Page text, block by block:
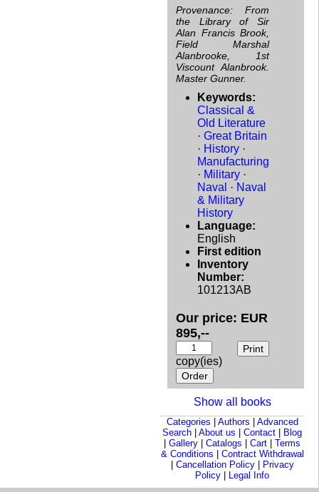
Provenance: From
the Library of Sir
Alan Francis Brook,
Field Marshal
Alanbrooke, 1st
Viscount Alanbrook.
Master Gunner.
Keywords:
Classical &
Old Literature
· Great Britain
· History ·
Manufacturing
· Military ·
Naval
· Naval
& Military
History
Language:
English
First edition
Inventory
Number:
101213AB
Our price: EUR
895,--
copy(ies)
Show all books
Categories Authors
Advanced
Search
About us Contact
Blog
Gallery Catalogs Cart
Terms
& Conditions
Contract Withdrawal
Cancellation Policy|
Privacy
Policy
Legal Info